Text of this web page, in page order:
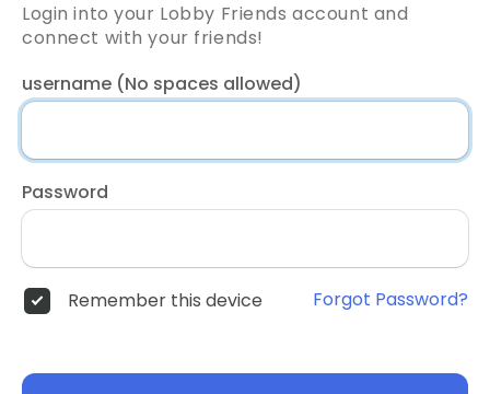
Login into your Lobby Friends account and
connect with your friends!
username (No spaces allowed)
Password
Remember this device Forgot Password?